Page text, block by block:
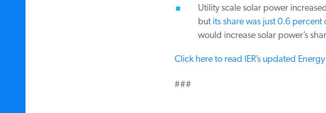
Utility scale solar power
butits share was just 0.6 percent
would increase solar power’s
Click here to read IER’s updated Energy
###